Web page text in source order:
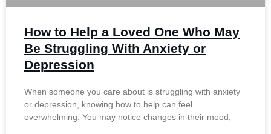
How to Help a Loved One Who May
Be Struggling With Anxiety or
Depression
When someone you care about is struggling with anxiety
or depression, knowing how to help can feel
overwhelming. You may notice changes in their mood,